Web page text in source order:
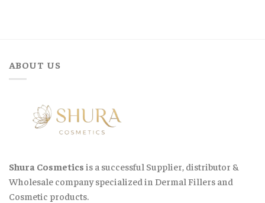
ABOUT US
Shura Cosmetics is a successful Supplier, distributor &
Wholesale company specialized in Dermal Fillers and
Cosmetic products.